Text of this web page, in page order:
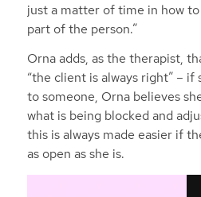
just a matter of time in how
part of the person.”
Orna adds, as the therapist,
“the client is always right” – if
to someone, Orna believes
what is being blocked and
this is always made easier if
as open as she is.